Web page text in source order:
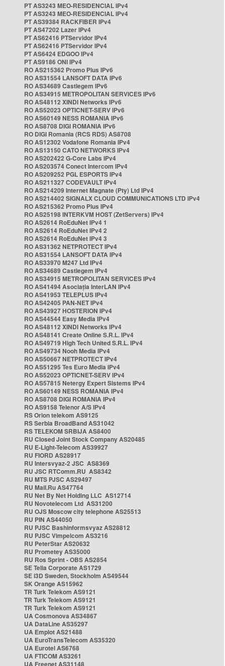
PT AS3243 MEO-RESIDENCIAL IPv4
PT AS3243 MEO-RESIDENCIAL IPv4
PT AS39384 RACKFIBER IPv4
PT AS47202 Lazer IPv4
PT AS62416 PTServidor IPv4
PT AS62416 PTServidor IPv4
PT AS6424 EDGOO IPv4
PT AS9186 ONI IPv4
RO AS215362 Promo Plus IPv6
RO AS31554 LANSOFT DATA IPv6
RO AS34689 Castlegem IPv6
RO AS34915 METROPOLITAN SERVICES IPv6
RO AS48112 XINDI Networks IPv6
RO AS52023 OPTICNET-SERV IPv6
RO AS60149 NESS ROMANIA IPv6
RO AS8708 DIGI ROMANIA IPv6
RO DIGI Romania (RCS RDS) AS8708
RO AS12302 Vodafone Romania IPv4
RO AS13150 CATO NETWORKS IPv4
RO AS202422 G-Core Labs IPv4
RO AS203574 Conect Intercom IPv4
RO AS209252 PGL ESPORTS IPv4
RO AS211327 CODEVAULT IPv4
RO AS214209 Internet Magnate (Pty) Ltd IPv4
RO AS214402 SIGNALX CLOUD COMMUNICATIONS LTD IPv4
RO AS215362 Promo Plus IPv4
RO AS25198 INTERKVM HOST (ZetServers) IPv4
RO AS2614 RoEduNet IPv4 1
RO AS2614 RoEduNet IPv4 2
RO AS2614 RoEduNet IPv4 3
RO AS31362 NETPROTECT IPv4
RO AS31554 LANSOFT DATA IPv4
RO AS33970 M247 Ltd IPv4
RO AS34689 Castlegem IPv4
RO AS34915 METROPOLITAN SERVICES IPv4
RO AS41494 Asociația InterLAN IPv4
RO AS41953 TELEPLUS IPv4
RO AS42405 PAN-NET IPv4
RO AS43927 HOSTERION IPv4
RO AS44544 Easy Media IPv4
RO AS48112 XINDI Networks IPv4
RO AS48141 Create Online S.R.L. IPv4
RO AS49719 High Tech United S.R.L. IPv4
RO AS49734 Nooh Media IPv4
RO AS50667 NETPROTECT IPv4
RO AS51295 Tes Euro Media IPv4
RO AS52023 OPTICNET-SERV IPv4
RO AS57815 Netergy Expert Sistems IPv4
RO AS60149 NESS ROMANIA IPv4
RO AS8708 DIGI ROMANIA IPv4
RO AS9158 Telenor A/S IPv4
RS Orion telekom AS9125
RS Serbia BroadBand AS31042
RS TELEKOM SRBIJA AS8400
RU Closed Joint Stock Company AS20485
RU E-Light-Telecom AS39927
RU FIORD AS28917
RU Intersvyaz-2 JSC AS8369
RU JSC RTComm.RU AS8342
RU MTS PJSC AS29497
RU Mail.Ru AS47764
RU Net By Net Holding LLC AS12714
RU Novotelecom Ltd AS31200
RU OJS Moscow city telephone AS25513
RU PIN AS44050
RU PJSC Bashinformsvyaz AS28812
RU PJSC Vimpelcom AS3216
RU PeterStar AS20632
RU Prometey AS35000
RU Ros Sprint - OBS AS2854
SE Telia Corporate AS1729
SE i3D Sweden, Stockholm AS49544
SK Orange AS15962
TR Turk Telekom AS9121
TR Turk Telekom AS9121
TR Turk Telekom AS9121
UA Cosmonova AS34867
UA DataLine AS35297
UA Emplot AS21488
UA EuroTransTelecom AS35320
UA Eurotel AS6768
UA FTICOM AS3261
UA Freenet AS31148